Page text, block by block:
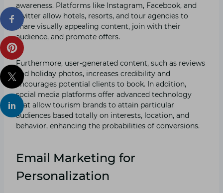
awareness. Platforms like Instagram, Facebook, and
Twitter allow hotels, resorts, and tour agencies to
share visually appealing content, join with their
audience, and promote offers.
Furthermore, user-generated content, such as reviews
and holiday photos, increases credibility and
encourages potential clients to book. In addition,
social media platforms offer advanced technology
that allow tourism brands to attain particular
audiences based totally on interests, location, and
behavior, enhancing the probabilities of conversions.
Email Marketing for
Personalization